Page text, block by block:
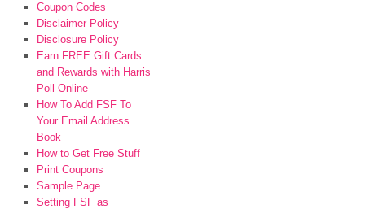
Coupon Codes
Disclaimer Policy
Disclosure Policy
Earn FREE Gift Cards
and Rewards with Harris
Poll Online
How To Add FSF To
Your Email Address
Book
How to Get Free Stuff
Print Coupons
Sample Page
Setting FSF as